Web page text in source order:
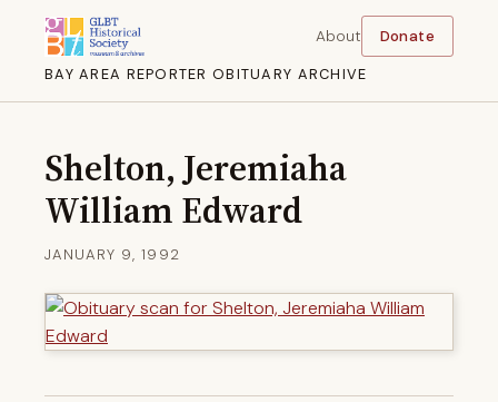
BAY AREA REPORTER OBITUARY ARCHIVE
About Donate
Shelton, Jeremiaha
William Edward
JANUARY 9, 1992